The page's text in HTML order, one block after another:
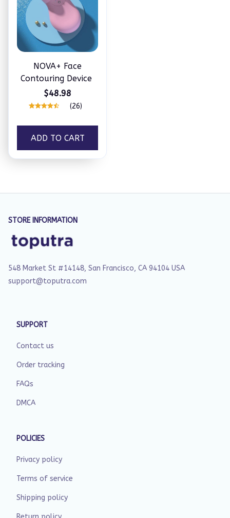
NOVA+ Face
Contouring Device
$48.98
(26)
ADD TO CART
STORE INFORMATION
548 Market St #14148, San Francisco, CA 94104 USA
support@toputra.com
SUPPORT
Contact us
Order tracking
FAQs
DMCA
POLICIES
Privacy policy
Terms of service
Shipping policy